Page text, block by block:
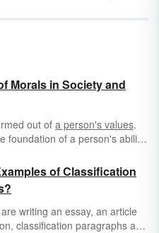
Morals in Society and
out ofa person's values.
foundation of a person's ability
form specific, context-driven
a person's behavior. They're
person's life experience and
opinion.
of Classification
writing an essay, an article
classification paragraphs are